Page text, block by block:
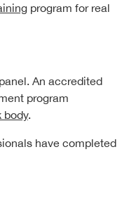
program for real
An accredited
program
body.
have completed